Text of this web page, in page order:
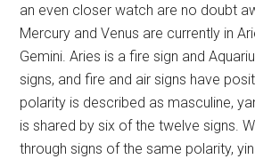
an even closer watch are no doubt
Mercury and Venus are currently in
Gemini. Aries is a fire sign and
signs, and fire and air signs have
polarity is described as masculine,
is shared by six of the twelve signs.
through signs of the same polarity,